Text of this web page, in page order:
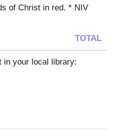
of Christ in red. * NIV
TOTAL
in your local library: